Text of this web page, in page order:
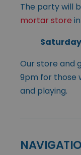
The party will
mortar store
Our store and
9pm for those
and playing.